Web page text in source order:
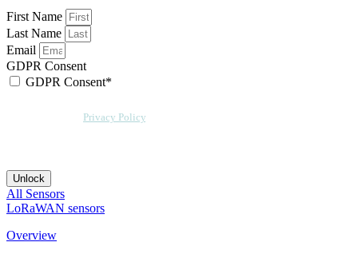
First Name
Last Name
Email
GDPR Consent
GDPR Consent*
Privacy Policy
Unlock
All Sensors
LoRaWAN sensors
Overview